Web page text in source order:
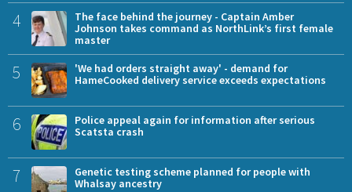
4
The face behind the journey - Captain Amber
Johnson takes command as NorthLink’s first female
master
5
'We had orders straight away' - demand for
HameCooked delivery service exceeds expectations
6
Police appeal again for information after serious
Scatsta crash
7
Genetic testing scheme planned for people with
Whalsay ancestry